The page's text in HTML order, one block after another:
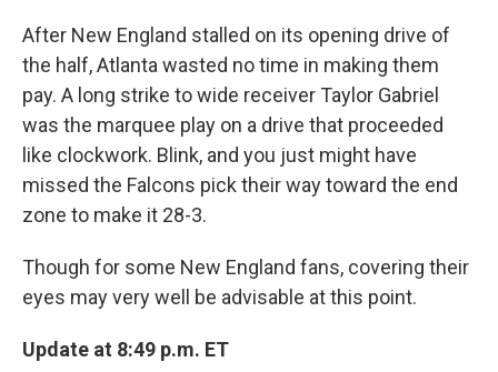
After New England stalled on its opening drive of
the half, Atlanta wasted no time in making them
pay. A long strike to wide receiver Taylor Gabriel
was the marquee play on a drive that proceeded
like clockwork. Blink, and you just might have
missed the Falcons pick their way toward the end
zone to make it 28-3.
Though for some New England fans, covering their
eyes may very well be advisable at this point.
Update at 8:49 p.m. ET